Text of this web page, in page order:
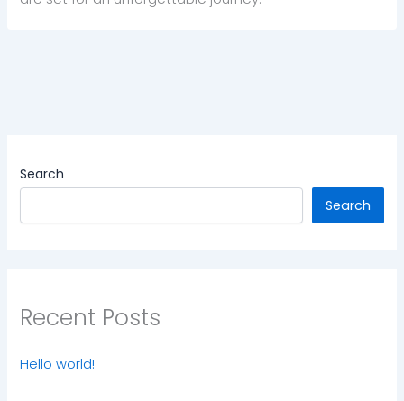
Search
Search
Recent Posts
Hello world!